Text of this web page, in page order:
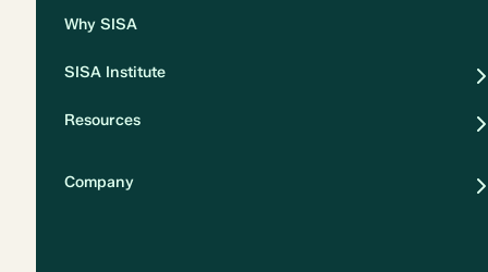
Why SISA
SISA Institute
Resources
Company